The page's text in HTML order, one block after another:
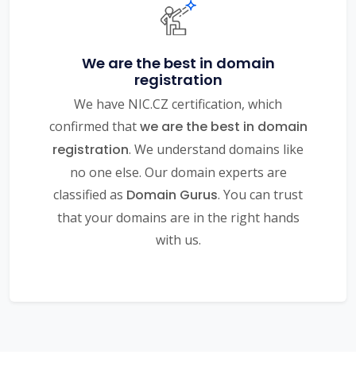
We are the best in domain
registration
We have NIC.CZ certification, which
confirmed thatwe are the best in domain
registration. We understand domains like
no one else. Our domain experts are
classified as Domain Gurus. You can trust
that your domains are in the right hands
with us.